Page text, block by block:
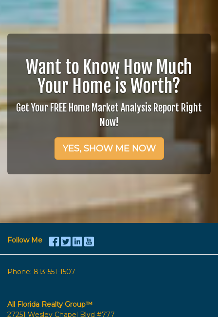
Want to Know How Much
Your Home is Worth?
Get Your FREE Home Market Analysis Report Right
Now!
YES, SHOW ME NOW
Follow Me
Phone: 813-551-1507
All Florida Realty Group™
27251 Wesley Chapel Blvd #777